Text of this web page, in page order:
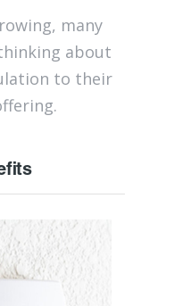
many
about
to their